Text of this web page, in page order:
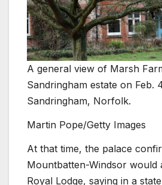
A general view of Marsh
Sandringham estate on Feb.
Sandringham, Norfolk.
Martin Pope/Getty Images
At that time, the palace
Mountbatten-Windsor would
Royal Lodge, saying in a